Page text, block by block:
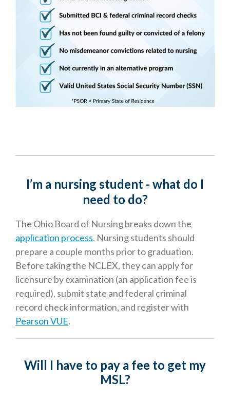
I’m a nursing student - what do I
need to do?
The Ohio Board of Nursing breaks down the
application process. Nursing students should
prepare a couple months prior to graduation.
Before taking the NCLEX, they can apply for
licensure by examination (an application fee is
required), submit state and federal criminal
record check information, and register with
Pearson VUE.
Will I have to pay a fee to get my
MSL?